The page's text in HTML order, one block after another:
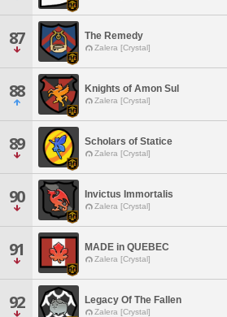
87 The Remedy
Zalera [Crystal]
88 Knights of Amon Sul
Zalera [Crystal]
89 Scholars of Statice
Zalera [Crystal]
90 Invictus Immortalis
Zalera [Crystal]
91 MADE in QUEBEC
Zalera [Crystal]
92 Legacy Of The Fallen
Zalera [Crystal]